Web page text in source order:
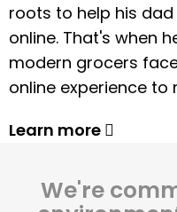
roots to help his
online. That's when
modern grocers
online experience
Learn more
We're